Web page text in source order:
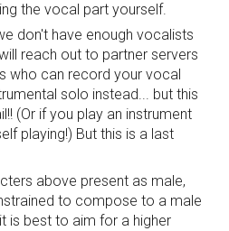
the vocal part yourself.
don't have enough vocalists
reach out to partner servers
who can record your vocal
solo instead... but this
(Or if you play an instrument
playing!) But this is a last
above present as male,
to compose to a male
is best to aim for a higher